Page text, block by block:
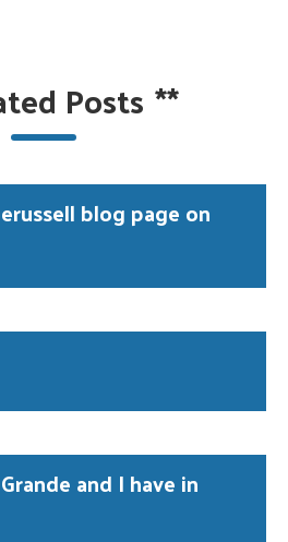
Posts **
blog page on
and I have in